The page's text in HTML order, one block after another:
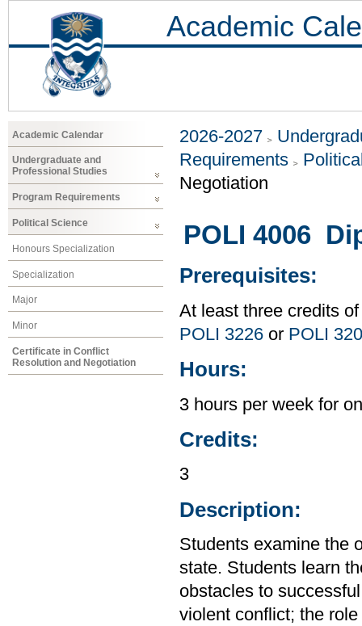
Academic
Academic Calendar
Undergraduate and
Professional Studies
Program Requirements
Political Science
Honours Specialization
Specialization
Major
Minor
Certificate in Conflict
Resolution and Negotiation
2026-2027
Requirements
Negotiation
POLI 4006
Prerequisites:
At least three credits
POLI 3226 or POLI
Hours:
3 hours per week for
Credits:
3
Description:
Students examine the
state. Students learn
obstacles to
violent conflict; the